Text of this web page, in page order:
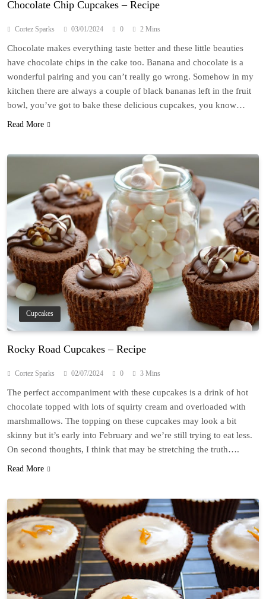
Chocolate Chip Cupcakes – Recipe
Cortez Sparks 03/01/2024 0 2 Mins
Chocolate makes everything taste better and these little beauties
have chocolate chips in the cake too. Banana and chocolate is a
wonderful pairing and you can’t really go wrong. Somehow in my
kitchen there are always a couple of black bananas left in the fruit
bowl, you’ve got to bake these delicious cupcakes, you know…
Read More
Cupcakes
Rocky Road Cupcakes – Recipe
Cortez Sparks 02/07/2024 0 3 Mins
The perfect accompaniment with these cupcakes is a drink of hot
chocolate topped with lots of squirty cream and overloaded with
marshmallows. The topping on these cupcakes may look a bit
skinny but it’s early into February and we’re still trying to eat less.
On second thoughts, I think that may be stretching the truth….
Read More